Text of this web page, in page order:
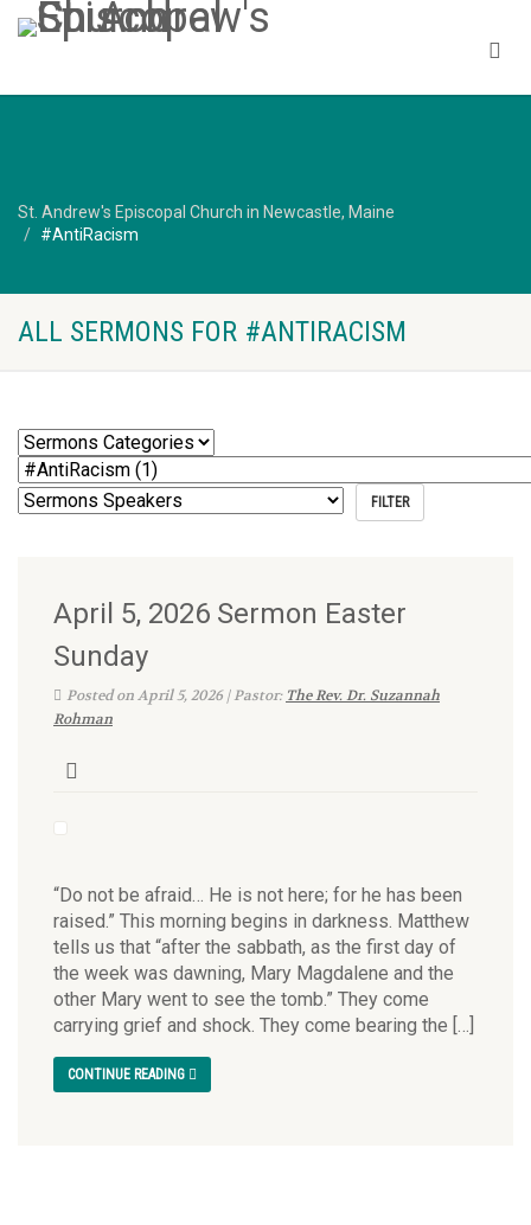
St. Andrew's Episcopal Church in Newcastle, Maine
#AntiRacism
ALL SERMONS FOR #ANTIRACISM
April 5, 2026 Sermon Easter
Sunday
Posted on April 5, 2026 | Pastor: The Rev. Dr. Suzannah
Rohman
“Do not be afraid… He is not here; for he has been
raised.” This morning begins in darkness. Matthew
tells us that “after the sabbath, as the first day of
the week was dawning, Mary Magdalene and the
other Mary went to see the tomb.” They come
carrying grief and shock. They come bearing the […]
CONTINUE READING